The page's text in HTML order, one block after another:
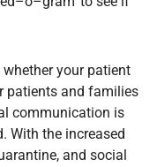
your patient
patients and families
communication is
With the increased
and social